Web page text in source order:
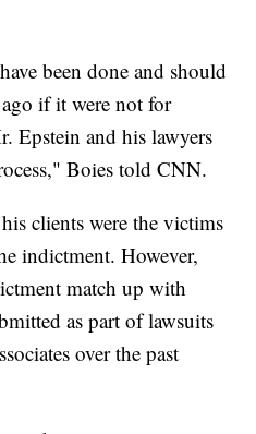
been done and should
ago if it were not for
Epstein and his lawyers
Boies told CNN.
clients were the victims
indictment. However,
match up with
as part of lawsuits
over the past